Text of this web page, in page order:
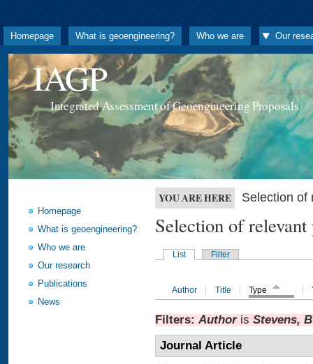
Homepage What is geoengineering? Who we are Our
IAGP
Integrated Assessment of Geoengineering Proposals
Homepage
What is geoengineering?
Who we are
Our research
Publications
News
YOU ARE HERE Selection of
Selection of
List Filter
Author Title Type
Filters: Authoris Stevens, B
Journal Article